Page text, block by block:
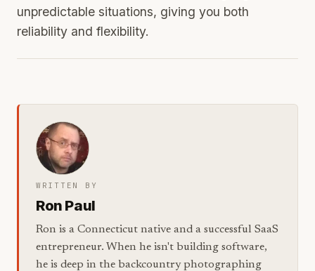
unpredictable situations, giving you both
reliability and flexibility.
WRITTEN BY
Ron Paul
Ron is a Connecticut native and a successful SaaS
entrepreneur. When he isn't building software,
he is deep in the backcountry photographing